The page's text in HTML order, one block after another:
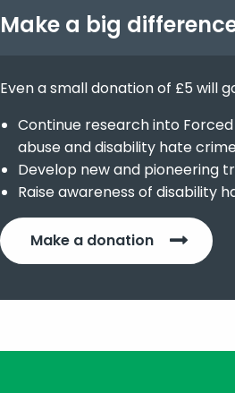
Make a big
Even a small donation of £5 will
Continue research into
abuse and disability hate
Develop new and pioneering
Raise awareness of disability
Make a donation